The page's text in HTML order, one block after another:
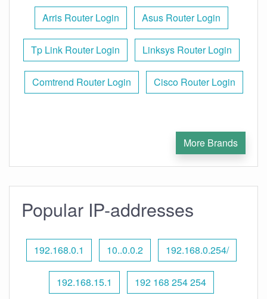
Arris Router Login Asus Router Login
Tp Link Router Login Linksys Router Login
Comtrend Router Login Cisco Router Login
More Brands
Popular IP-addresses
192.168.0.1 10..0.0.2 192.168.0.254/
192.168.15.1 192 168 254 254